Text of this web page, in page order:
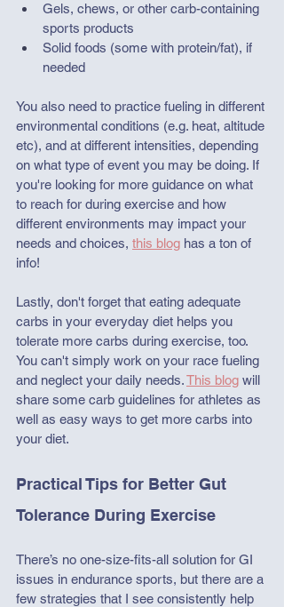
Gels, chews, or other carb-containing
sports products
Solid foods (some with protein/fat), if
needed
You also need to practice fueling in different
environmental conditions (e.g. heat, altitude
etc), and at different intensities, depending
on what type of event you may be doing. If
you're looking for more guidance on what
to reach for during exercise and how
different environments may impact your
needs and choices, this blog has a ton of
info!
Lastly, don't forget that eating adequate
carbs in your everyday diet helps you
tolerate more carbs during exercise, too.
You can't simply work on your race fueling
and neglect your daily needs. This blog will
share some carb guidelines for athletes as
well as easy ways to get more carbs into
your diet.
Practical Tips for Better Gut
Tolerance During Exercise
There’s no one-size-fits-all solution for GI
issues in endurance sports, but there are a
few strategies that I see consistently help